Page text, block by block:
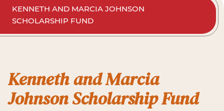
KENNETH AND MARCIA JOHNSON
SCHOLARSHIP FUND
Kenneth and Marcia
Johnson Scholarship Fund